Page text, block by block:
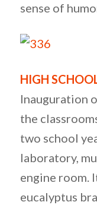
sense of
HIGH
Inauguration
the
two school
laboratory,
engine room.
eucalyptus